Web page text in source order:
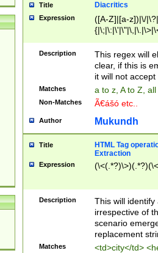
Title Diacritics
Expression
([A-Z]|[a-z])|\/
Description
This regex will
clear, if this is
it will not accept
Matches a to z, A to Z,
Non-Matches Ã€ášó etc..
Author Mukundh
Title
HTML Tag
Extraction
Expression
Description
This will
irrespective of
scenario
replacement
Matches <td>city</td>